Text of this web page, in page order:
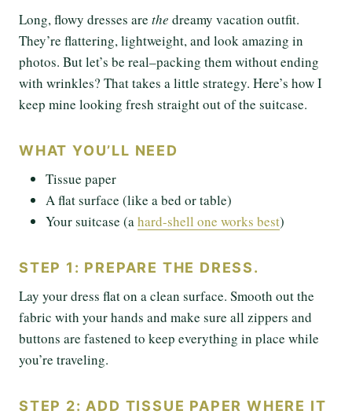
Long, flowy dresses are the dreamy vacation outfit.
They’re flattering, lightweight, and look amazing in
photos. But let’s be real–packing them without ending
with wrinkles? That takes a little strategy. Here’s how I
keep mine looking fresh straight out of the suitcase.
WHAT YOU’LL NEED
Tissue paper
A flat surface (like a bed or table)
Your suitcase (ahard-shell one works best)
STEP 1: PREPARE THE DRESS.
Lay your dress flat on a clean surface. Smooth out the
fabric with your hands and make sure all zippers and
buttons are fastened to keep everything in place while
you’re traveling.
STEP 2: ADD TISSUE PAPER WHERE IT